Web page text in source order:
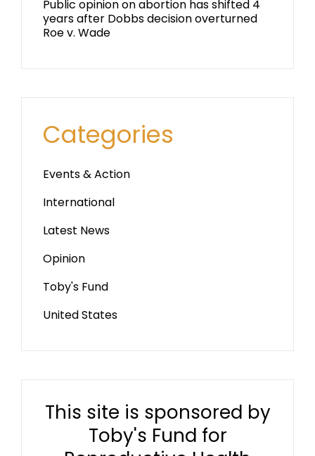
Public opinion on abortion has shifted 4
years after Dobbs decision overturned
Roe v. Wade
Categories
Events & Action
International
Latest News
Opinion
Toby's Fund
United States
This site is sponsored by
Toby's Fund for